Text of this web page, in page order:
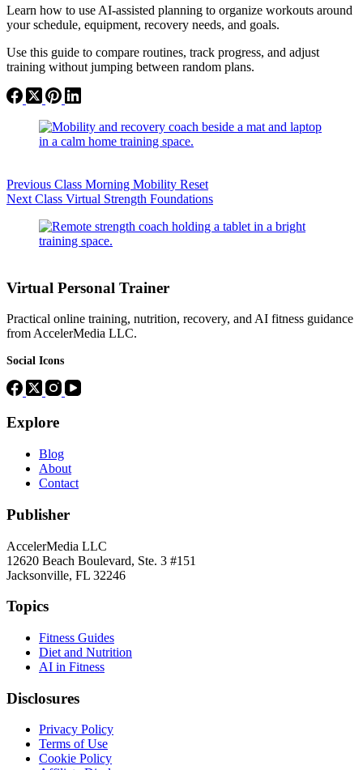
Learn how to use AI-assisted planning to organize workouts around
your schedule, equipment, recovery needs, and goals.
Use this guide to compare routines, track progress, and adjust
training without jumping between random plans.
Previous Class Morning Mobility Reset
Next Class Virtual Strength Foundations
Virtual Personal Trainer
Practical online training, nutrition, recovery, and AI fitness guidance
from AccelerMedia LLC.
Social Icons
Explore
Blog
About
Contact
Publisher
AccelerMedia LLC
12620 Beach Boulevard, Ste. 3 #151
Jacksonville, FL 32246
Topics
Fitness Guides
Diet and Nutrition
AI in Fitness
Disclosures
Privacy Policy
Terms of Use
Cookie Policy